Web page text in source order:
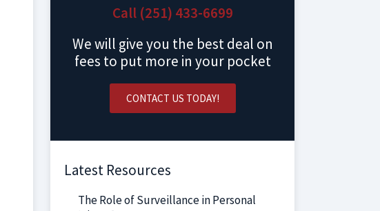
Call (251) 433-6699
We will give you the best deal on
fees to put more in your pocket
CONTACT US TODAY!
Latest Resources
The Role of Surveillance in Personal